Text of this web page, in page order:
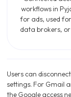
workflows in
for ads, used
data brokers, or
Users can
settings. For Gmail
the Google access